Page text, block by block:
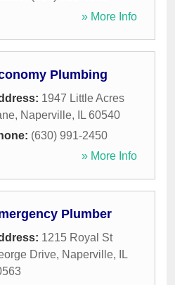
» More Info
Plumbing
1947 Little Acres
, Naperville, IL 60540
(630) 991-2450
» More Info
Plumber
1215 Royal St
Drive, Naperville,
IL